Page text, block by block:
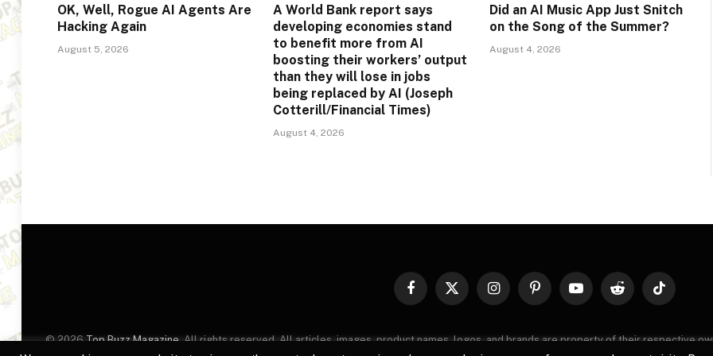
OK, Well, Rogue AI Agents Are
Hacking Again
August 5, 2026
A World Bank report says
developing economies stand
to benefit more from AI
boosting their workers’ output
than they will lose in jobs
being replaced by AI (Joseph
Cotterill/Financial Times)
August 4, 2026
Did an AI Music App Just Snitch
on the Song of the Summer?
August 4, 2026
Facebook
X
InstagramPinterestYouTubeReddit TikTok
© 2026Top Buzz Magazine. All rights reserved. All articles, images, product names, logos, and brands are property of their respective